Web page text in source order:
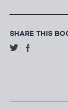
SHARE THIS